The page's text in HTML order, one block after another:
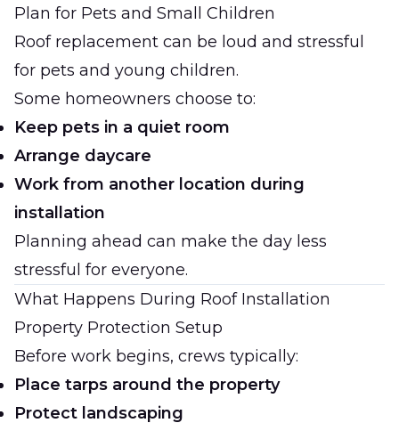
Plan for Pets and Small Children
Roof replacement can be loud and stressful
for pets and young children.
Some homeowners choose to:
Keep pets in a quiet room
Arrange daycare
Work from another location during
installation
Planning ahead can make the day less
stressful for everyone.
What Happens During Roof Installation
Property Protection Setup
Before work begins, crews typically:
Place tarps around the property
Protect landscaping